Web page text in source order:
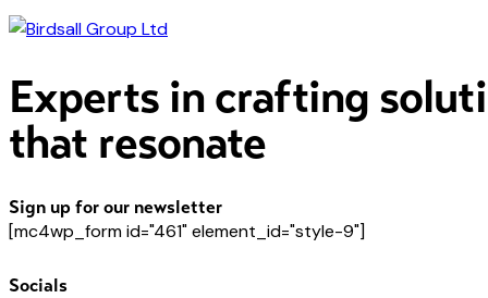
Experts in crafting
that resonate
Sign up for our newsletter
[mc4wp_form id="461" element_id="style-9"]
Socials